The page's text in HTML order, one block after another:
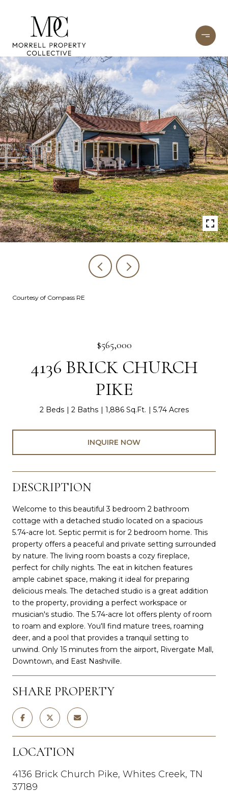
Courtesy of Compass RE
$565,000
4136 BRICK CHURCH
PIKE
2 Beds 2 Baths 1,886 Sq.Ft. 5.74 Acres
INQUIRE NOW
DESCRIPTION
Welcome to this beautiful 3 bedroom 2 bathroom
cottage with a detached studio located on a spacious
5.74-acre lot. Septic permit is for 2 bedroom home. This
property offers a peaceful and private setting surrounded
by nature. The living room boasts a cozy fireplace,
perfect for chilly nights. The eat in kitchen features
ample cabinet space, making it ideal for preparing
delicious meals. The detached studio is a great addition
to the property, providing a perfect workspace or
musician's studio. The 5.74-acre lot offers plenty of room
to roam and explore. You'll find mature trees, roaming
deer, and a pool that provides a tranquil setting to
unwind. Only 15 minutes from the airport, Rivergate Mall,
Downtown, and East Nashville.
SHARE PROPERTY
LOCATION
4136 Brick Church Pike, Whites Creek, TN
37189